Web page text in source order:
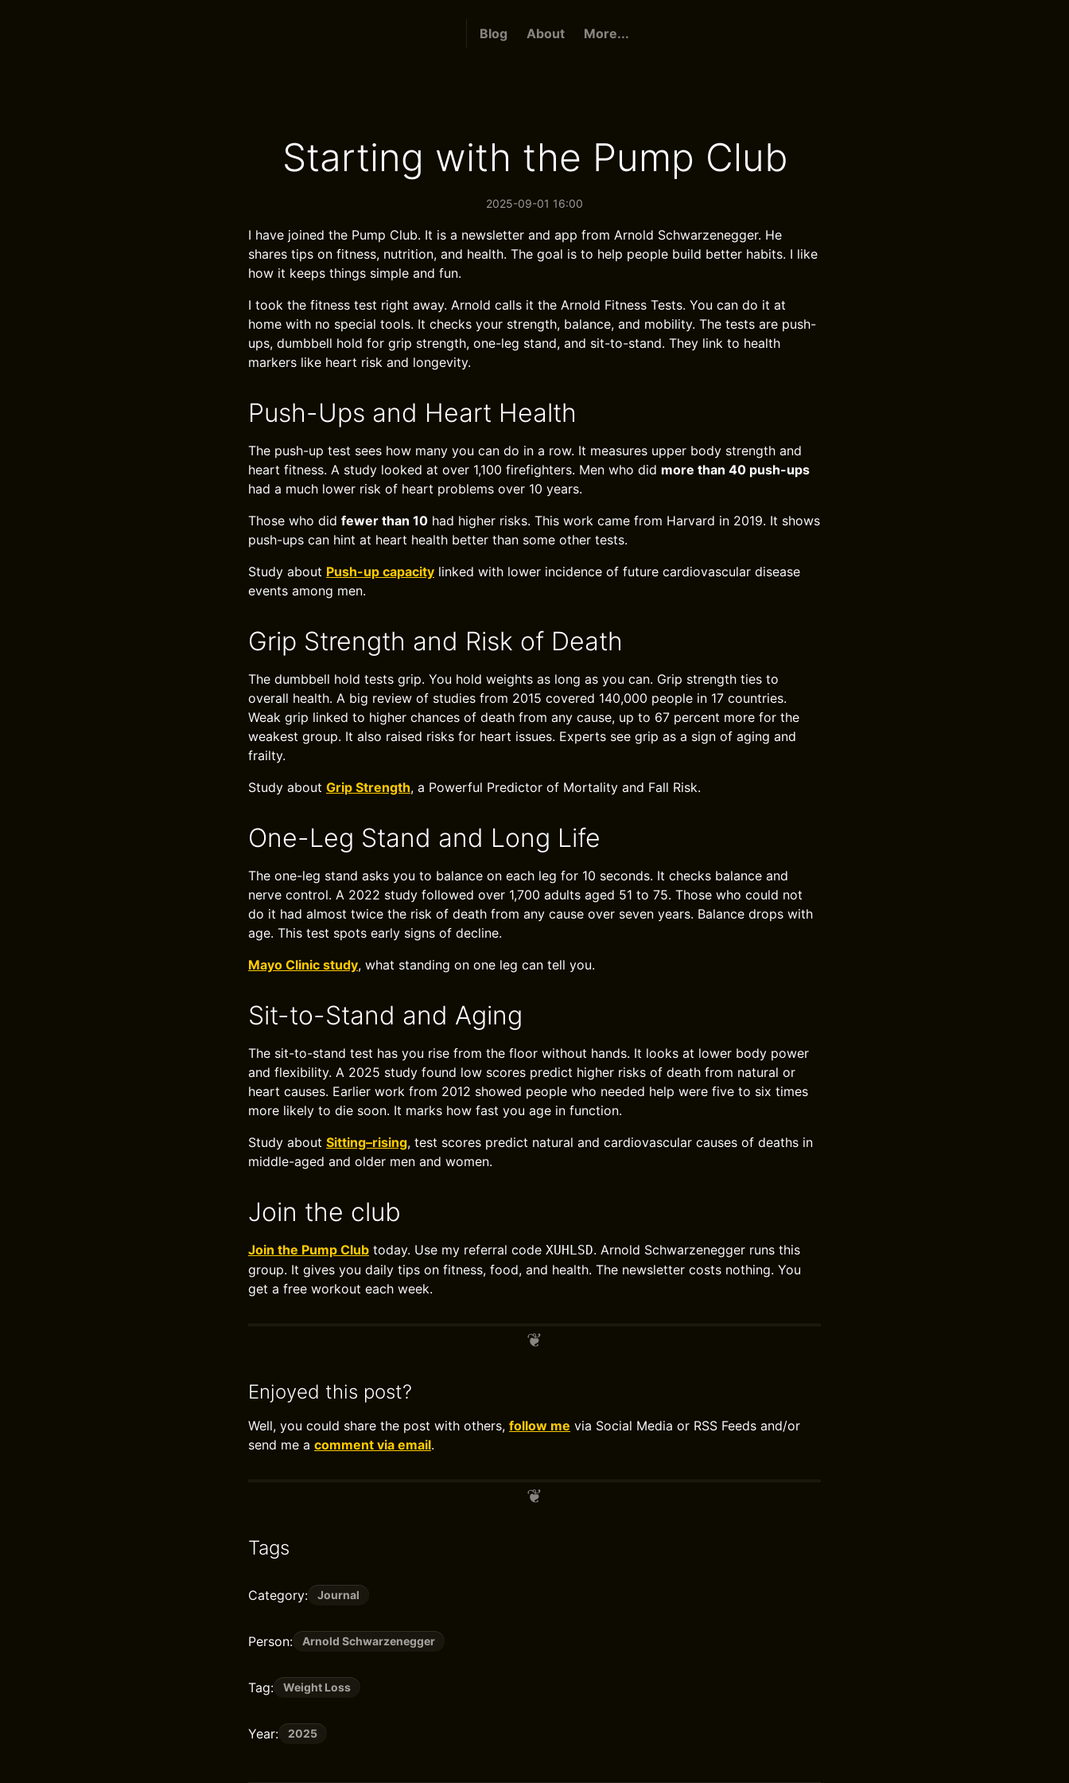
Blog About More...
Starting with the Pump Club
2025-09-01 16:00
I have joined the Pump Club. It is a newsletter and app from Arnold Schwarzenegger. He
shares tips on fitness, nutrition, and health. The goal is to help people build better habits. I like
how it keeps things simple and fun.
I took the fitness test right away. Arnold calls it the Arnold Fitness Tests. You can do it at
home with no special tools. It checks your strength, balance, and mobility. The tests are push-
ups, dumbbell hold for grip strength, one-leg stand, and sit-to-stand. They link to health
markers like heart risk and longevity.
Push-Ups and Heart Health
The push-up test sees how many you can do in a row. It measures upper body strength and
heart fitness. A study looked at over 1,100 firefighters. Men who did more than 40 push-ups
had a much lower risk of heart problems over 10 years.
Those who did fewer than 10 had higher risks. This work came from Harvard in 2019. It shows
push-ups can hint at heart health better than some other tests.
Study about Push-up capacity linked with lower incidence of future cardiovascular disease
events among men.
Grip Strength and Risk of Death
The dumbbell hold tests grip. You hold weights as long as you can. Grip strength ties to
overall health. A big review of studies from 2015 covered 140,000 people in 17 countries.
Weak grip linked to higher chances of death from any cause, up to 67 percent more for the
weakest group. It also raised risks for heart issues. Experts see grip as a sign of aging and
frailty.
Study about Grip Strength, a Powerful Predictor of Mortality and Fall Risk.
One-Leg Stand and Long Life
The one-leg stand asks you to balance on each leg for 10 seconds. It checks balance and
nerve control. A 2022 study followed over 1,700 adults aged 51 to 75. Those who could not
do it had almost twice the risk of death from any cause over seven years. Balance drops with
age. This test spots early signs of decline.
Mayo Clinic study, what standing on one leg can tell you.
Sit-to-Stand and Aging
The sit-to-stand test has you rise from the floor without hands. It looks at lower body power
and flexibility. A 2025 study found low scores predict higher risks of death from natural or
heart causes. Earlier work from 2012 showed people who needed help were five to six times
more likely to die soon. It marks how fast you age in function.
Study about Sitting–rising, test scores predict natural and cardiovascular causes of deaths in
middle-aged and older men and women.
Join the club
Join the Pump Club today. Use my referral code XUHLSD. Arnold Schwarzenegger runs this
group. It gives you daily tips on fitness, food, and health. The newsletter costs nothing. You
get a free workout each week.
Enjoyed this post?
Well, you could share the post with others, follow me via Social Media or RSS Feeds and/or
send me a comment via email.
Tags
Category: Journal
Person: Arnold Schwarzenegger
Tag: Weight Loss
Year: 2025